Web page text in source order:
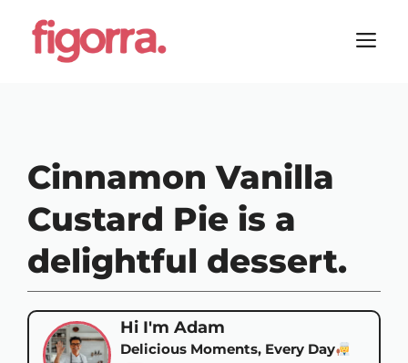
content
Cinnamon Vanilla
Custard Pie is a
delightful dessert.
Hi I'm Adam
Delicious Moments, Every Day